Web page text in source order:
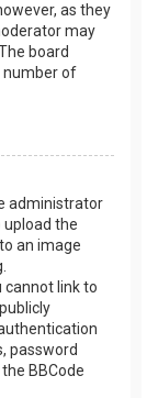
as they
may
board
number of
administrator
upload the
an image
link to
password
BBCode